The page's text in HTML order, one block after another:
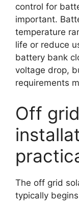
control for
important.
temperature
life or reduce
battery bank
voltage drop,
requirements
Off
The off grid
typically